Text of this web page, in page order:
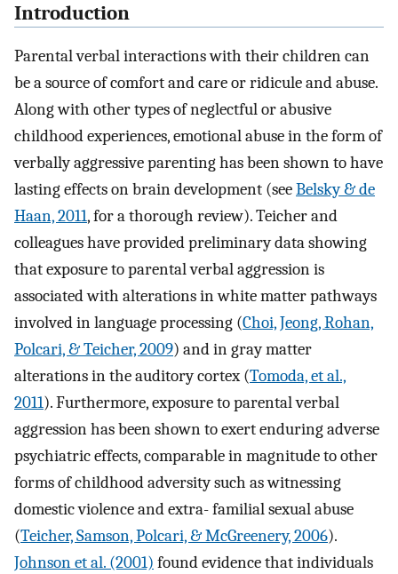
Introduction
Parental verbal interactions with their children can
be a source of comfort and care or ridicule and abuse.
Along with other types of neglectful or abusive
childhood experiences, emotional abuse in the form of
verbally aggressive parenting has been shown to have
lasting effects on brain development (seeBelsky & de
Haan, 2011, for a thorough review). Teicher and
colleagues have provided preliminary data showing
that exposure to parental verbal aggression is
associated with alterations in white matter pathways
involved in language processing (Choi, Jeong, Rohan,
Polcari, & Teicher, 2009) and in gray matter
alterations in the auditory cortex (Tomoda, et al.,
2011). Furthermore, exposure to parental verbal
aggression has been shown to exert enduring adverse
psychiatric effects, comparable in magnitude to other
forms of childhood adversity such as witnessing
domestic violence and extra- familial sexual abuse
(Teicher, Samson, Polcari, & McGreenery, 2006).
Johnson et al. (2001) found evidence that individuals